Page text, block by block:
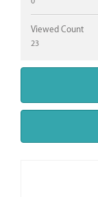
Viewed Count
23